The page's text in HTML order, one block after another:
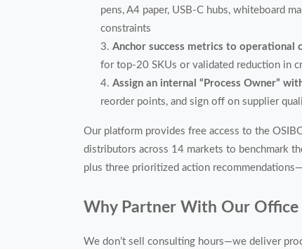
pens, A4 paper, USB-C hubs, whiteboard
constraints
Anchor success metrics to operational
for top-20 SKUs or validated reduction in
Assign an internal “Process Owner”
reorder points, and sign off on supplier
Our platform provides free access to the
distributors across 14 markets to benchmark
plus three prioritized action
Why Partner With Our
We don’t sell consulting hours—we deliver